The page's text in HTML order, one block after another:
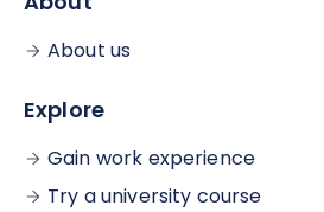
About us
Explore
Gain work experience
Try a university course